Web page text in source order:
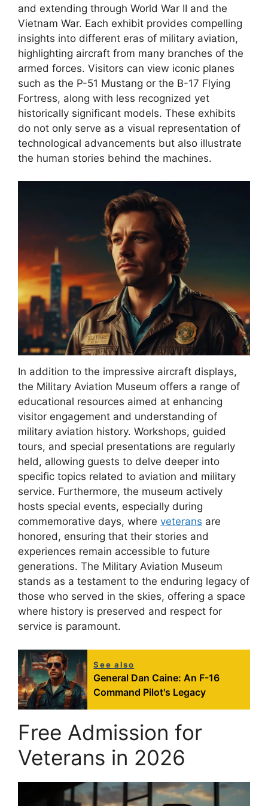
and extending through World War II and the
Vietnam War. Each exhibit provides compelling
insights into different eras of military aviation,
highlighting aircraft from many branches of the
armed forces. Visitors can view iconic planes
such as the P-51 Mustang or the B-17 Flying
Fortress, along with less recognized yet
historically significant models. These exhibits
do not only serve as a visual representation of
technological advancements but also illustrate
the human stories behind the machines.
In addition to the impressive aircraft displays,
the Military Aviation Museum offers a range of
educational resources aimed at enhancing
visitor engagement and understanding of
military aviation history. Workshops, guided
tours, and special presentations are regularly
held, allowing guests to delve deeper into
specific topics related to aviation and military
service. Furthermore, the museum actively
hosts special events, especially during
commemorative days, where veterans are
honored, ensuring that their stories and
experiences remain accessible to future
generations. The Military Aviation Museum
stands as a testament to the enduring legacy of
those who served in the skies, offering a space
where history is preserved and respect for
service is paramount.
See also
General Dan Caine: An F-16
Command Pilot's Legacy
Free Admission for
Veterans in 2026